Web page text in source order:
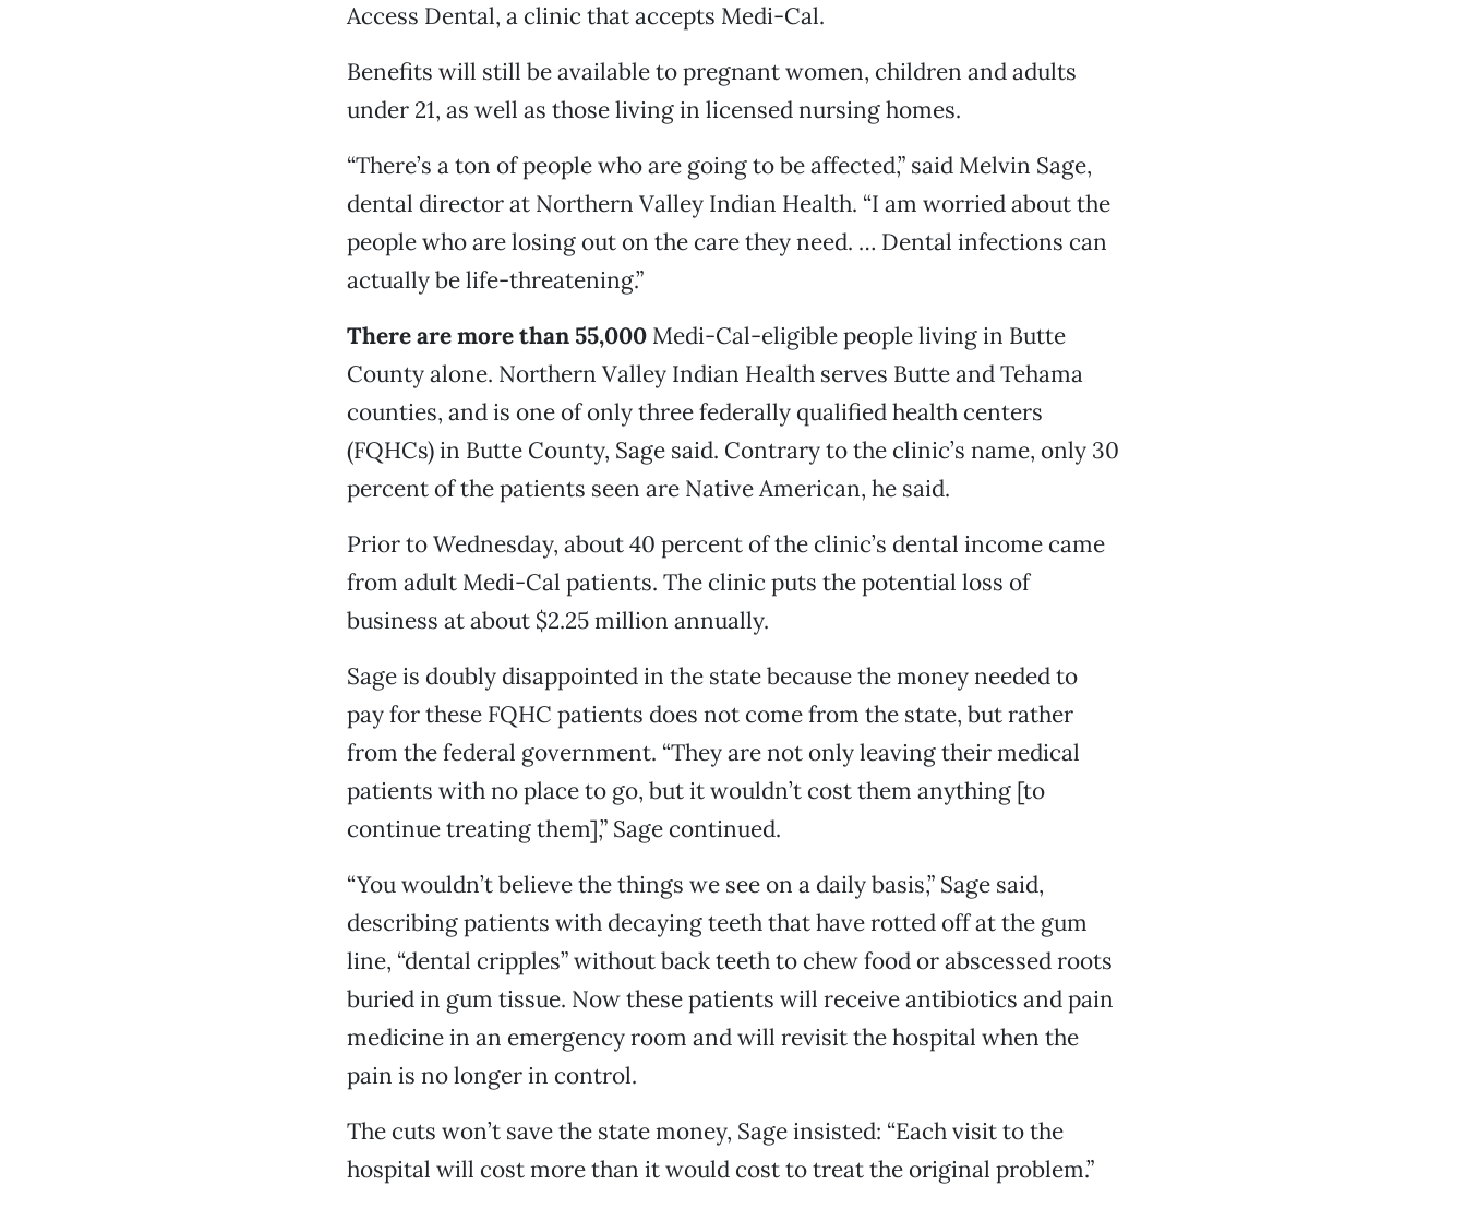
Access Dental, a clinic that accepts Medi-Cal.
Benefits will still be available to pregnant women, children and adults
under 21, as well as those living in licensed nursing homes.
“There’s a ton of people who are going to be affected,” said Melvin Sage,
dental director at Northern Valley Indian Health. “I am worried about the
people who are losing out on the care they need. … Dental infections can
actually be life-threatening.”
There are more than 55,000Medi-Cal-eligible people living in Butte
County alone. Northern Valley Indian Health serves Butte and Tehama
counties, and is one of only three federally qualified health centers
(FQHCs) in Butte County, Sage said. Contrary to the clinic’s name, only 30
percent of the patients seen are Native American, he said.
Prior to Wednesday, about 40 percent of the clinic’s dental income came
from adult Medi-Cal patients. The clinic puts the potential loss of
business at about $2.25 million annually.
Sage is doubly disappointed in the state because the money needed to
pay for these FQHC patients does not come from the state, but rather
from the federal government. “They are not only leaving their medical
patients with no place to go, but it wouldn’t cost them anything [to
continue treating them],” Sage continued.
“You wouldn’t believe the things we see on a daily basis,” Sage said,
describing patients with decaying teeth that have rotted off at the gum
line, “dental cripples” without back teeth to chew food or abscessed roots
buried in gum tissue. Now these patients will receive antibiotics and pain
medicine in an emergency room and will revisit the hospital when the
pain is no longer in control.
The cuts won’t save the state money, Sage insisted: “Each visit to the
hospital will cost more than it would cost to treat the original problem.”